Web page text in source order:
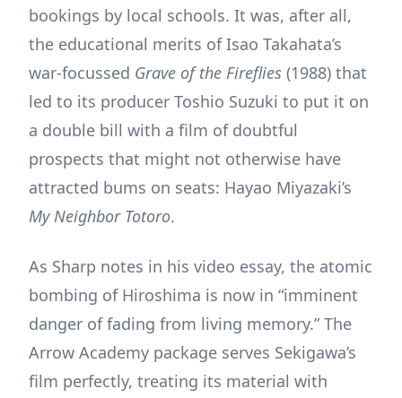
bookings by local schools. It was, after all,
the educational merits of Isao Takahata’s
war-focussed Grave of the Fireflies (1988) that
led to its producer Toshio Suzuki to put it on
a double bill with a film of doubtful
prospects that might not otherwise have
attracted bums on seats: Hayao Miyazaki’s
My Neighbor Totoro.
As Sharp notes in his video essay, the atomic
bombing of Hiroshima is now in “imminent
danger of fading from living memory.” The
Arrow Academy package serves Sekigawa’s
film perfectly, treating its material with